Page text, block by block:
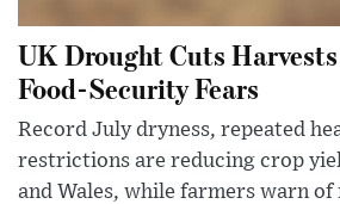
UK Drought Cuts
Food-Security Fears
Record July dryness, repeated
restrictions are reducing crop
and Wales, while farmers warn